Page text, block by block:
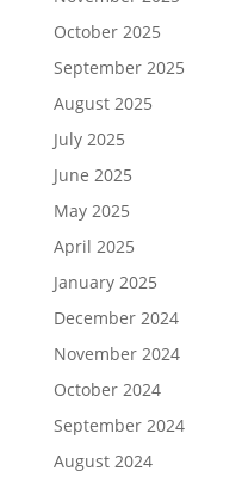
October 2025
September 2025
August 2025
July 2025
June 2025
May 2025
April 2025
January 2025
December 2024
November 2024
October 2024
September 2024
August 2024